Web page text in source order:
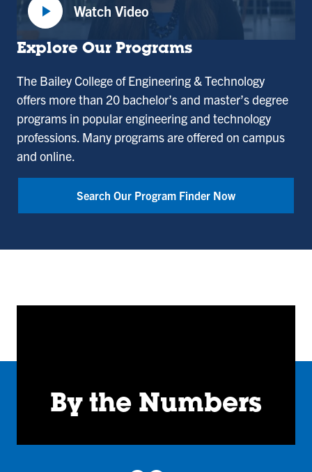
play_arrow Watch Video
:
Dean
Choudhary,
Dean
of
the
of
and
Explore Our Programs
The Bailey College of Engineering & Technology
offers more than 20 bachelor’s and master’s degree
programs in popular engineering and technology
professions. Many programs are offered on campus
and online.
Search Our Program Finder Now
By the Numbers